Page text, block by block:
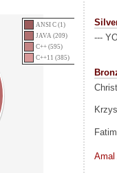
---
Amal
ANSI C (1)
JAVA (209)
C++ (595)
C++11 (385)